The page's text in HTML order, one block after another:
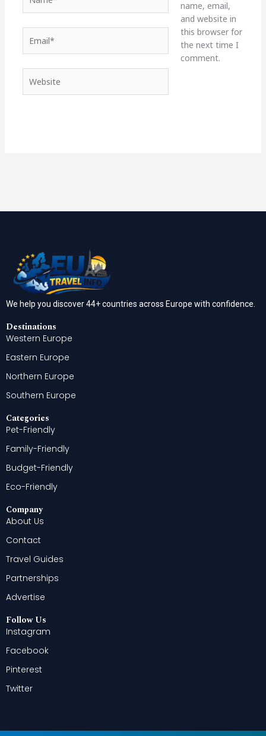
name, email,
and website in
this browser for
the next time I
comment.
We help you discover 44+ countries across Europe with confidence.
Destinations
Western Europe
Eastern Europe
Northern Europe
Southern Europe
Categories
Pet-Friendly
Family-Friendly
Budget-Friendly
Eco-Friendly
Company
About Us
Contact
Travel Guides
Partnerships
Advertise
Follow Us
Instagram
Facebook
Pinterest
Twitter